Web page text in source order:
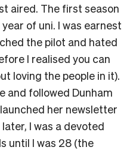
aired. The first season
of uni. I was earnest
the pilot and hated
I realised you can
loving the people in it).
and followed Dunham
her newsletter
I was a devoted
until I was 28 (the